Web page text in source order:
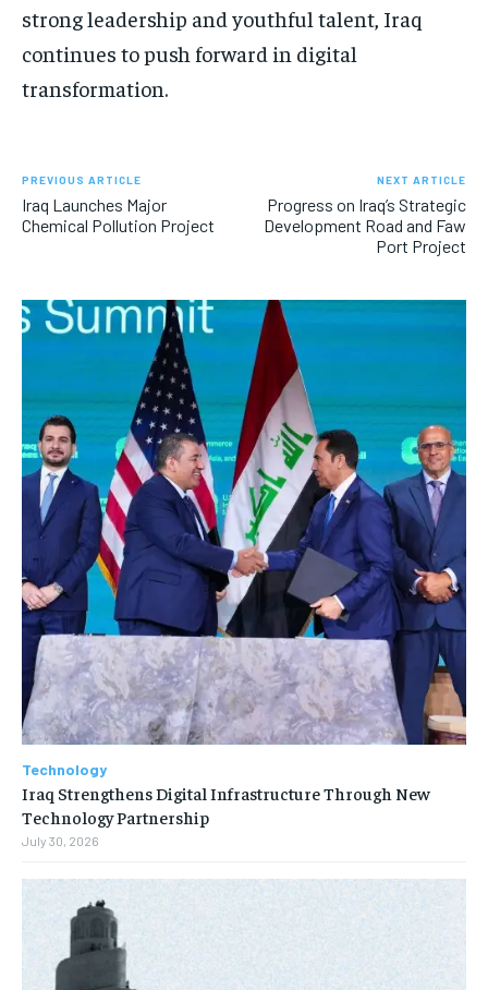
strong leadership and youthful talent, Iraq
continues to push forward in digital
transformation.
PREVIOUS ARTICLE
Iraq Launches Major
Chemical Pollution Project
NEXT ARTICLE
Progress on Iraq’s Strategic
Development Road and Faw
Port Project
Technology
Iraq Strengthens Digital Infrastructure Through New
Technology Partnership
July 30, 2026